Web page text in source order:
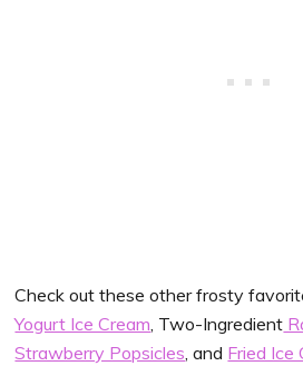
Check out these other frosty
Yogurt Ice Cream , Two-Ingredient
Strawberry Popsicles , and Fried Ice